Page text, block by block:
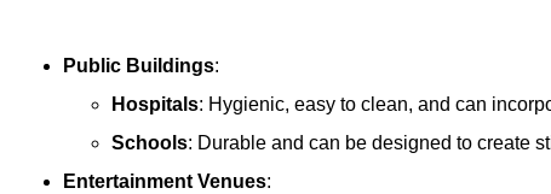
Public Buildings:
Hospitals: Hygienic, easy to clean, and can
Schools: Durable and can be designed to create
Entertainment Venues: